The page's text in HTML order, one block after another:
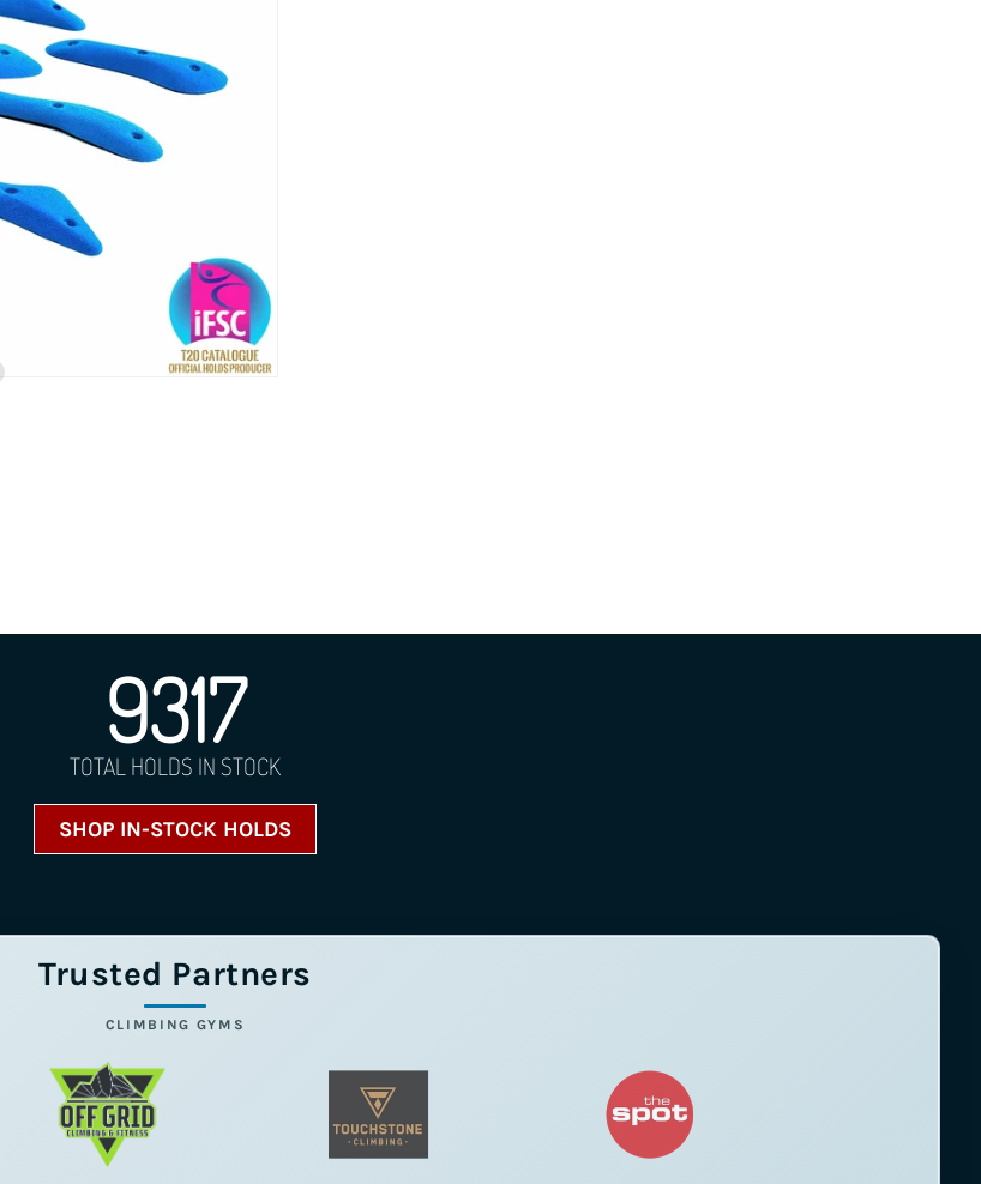
9317
TOTAL HOLDS IN STOCK
SHOP IN-STOCK HOLDS
Trusted Partners
CLIMBING GYMS